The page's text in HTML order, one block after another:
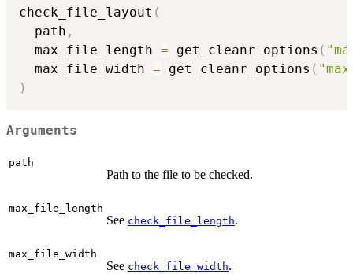
check_file_layout (
  path
,
  max_file_length
= get_cleanr_options (
  max_file_width
= get_cleanr_options (
)
Arguments
path
Path to the file to be checked.
max_file_length
See check_file_length.
max_file_width
See check_file_width.